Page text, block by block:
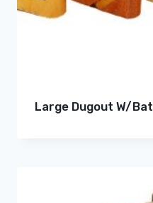
Large Dugout W/Bat